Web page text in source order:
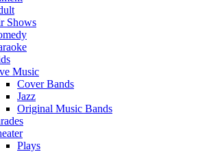
Shows
Music
Cover Bands
Jazz
Original Music Bands
Plays